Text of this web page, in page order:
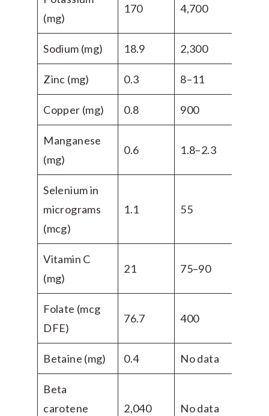
(mg)
170 4,700
Sodium (mg) 18.9 2,300
Zinc (mg) 0.3 8–11
Copper (mg) 0.8 900
Manganese
(mg)
0.6 1.8–2.3
Selenium in
micrograms
(mcg)
1.1 55
Vitamin C
(mg)
21 75–90
Folate (mcg
DFE)
76.7 400
Betaine (mg) 0.4 No data
Beta
carotene
2,040 No data